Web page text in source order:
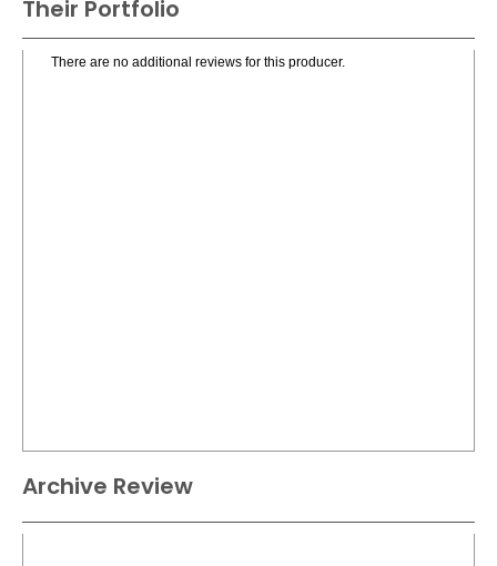
Their Portfolio
There are no additional reviews for this producer.
Archive Review